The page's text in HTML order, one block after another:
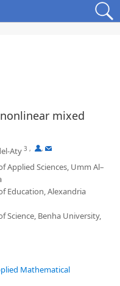
mixed
Aty 3 , ,
Applied Sciences, Umm Al–
Education, Alexandria
Science, Benha University,
Mathematical